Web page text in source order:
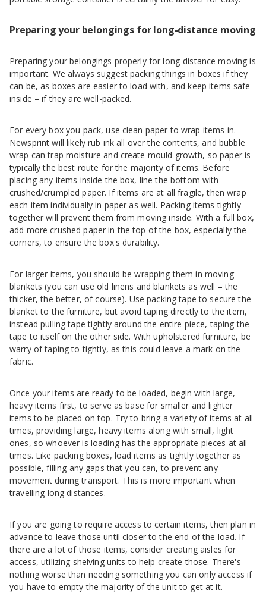
Preparing your belongings for long-distance moving
Preparing your belongings properly for long-distance moving is
important. We always suggest packing things in boxes if they
can be, as boxes are easier to load with, and keep items safe
inside – if they are well-packed.
For every box you pack, use clean paper to wrap items in.
Newsprint will likely rub ink all over the contents, and bubble
wrap can trap moisture and create mould growth, so paper is
typically the best route for the majority of items. Before
placing any items inside the box, line the bottom with
crushed/crumpled paper. If items are at all fragile, then wrap
each item individually in paper as well. Packing items tightly
together will prevent them from moving inside. With a full box,
add more crushed paper in the top of the box, especially the
corners, to ensure the box's durability.
For larger items, you should be wrapping them in moving
blankets (you can use old linens and blankets as well – the
thicker, the better, of course). Use packing tape to secure the
blanket to the furniture, but avoid taping directly to the item,
instead pulling tape tightly around the entire piece, taping the
tape to itself on the other side. With upholstered furniture, be
warry of taping to tightly, as this could leave a mark on the
fabric.
Once your items are ready to be loaded, begin with large,
heavy items first, to serve as base for smaller and lighter
items to be placed on top. Try to bring a variety of items at all
times, providing large, heavy items along with small, light
ones, so whoever is loading has the appropriate pieces at all
times. Like packing boxes, load items as tightly together as
possible, filling any gaps that you can, to prevent any
movement during transport. This is more important when
travelling long distances.
If you are going to require access to certain items, then plan in
advance to leave those until closer to the end of the load. If
there are a lot of those items, consider creating aisles for
access, utilizing shelving units to help create those. There's
nothing worse than needing something you can only access if
you have to empty the majority of the unit to get at it.